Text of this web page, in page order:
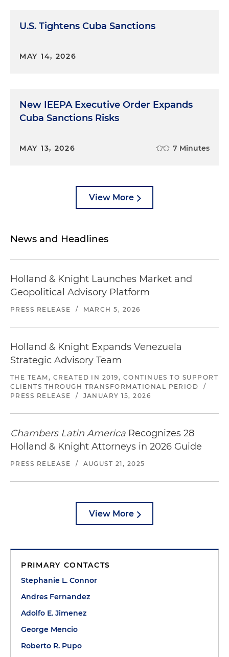
U.S. Tightens Cuba Sanctions
MAY 14, 2026
New IEEPA Executive Order Expands
Cuba Sanctions Risks
MAY 13, 2026 7 Minutes
View More
News and Headlines
Holland & Knight Launches Market and
Geopolitical Advisory Platform
PRESS RELEASE / MARCH 5, 2026
Holland & Knight Expands Venezuela
Strategic Advisory Team
THE TEAM, CREATED IN 2019, CONTINUES TO SUPPORT
CLIENTS THROUGH TRANSFORMATIONAL PERIOD
/
PRESS RELEASE
/ JANUARY 15, 2026
Chambers Latin America Recognizes 28
Holland & Knight Attorneys in 2026 Guide
PRESS RELEASE / AUGUST 21, 2025
View More
PRIMARY CONTACTS
Stephanie L. Connor
Andres Fernandez
Adolfo E. Jimenez
George Mencio
Roberto R. Pupo